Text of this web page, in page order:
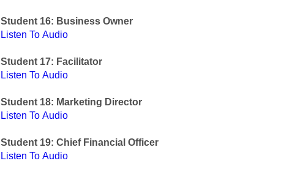
Student 16: Business Owner
Listen To Audio
Student 17: Facilitator
Listen To Audio
Student 18: Marketing Director
Listen To Audio
Student 19: Chief Financial Officer
Listen To Audio